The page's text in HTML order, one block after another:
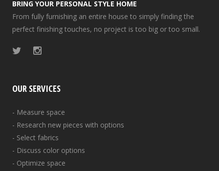
BRING YOUR PERSONAL STYLE HOME
From fully furnishing an entire house to simply finding the
perfect finishing touches, no project is too big or too small.
OUR SERVICES
- Measure space
- Research new pieces with options
- Select fabrics
- Discuss color options
- Optimize space